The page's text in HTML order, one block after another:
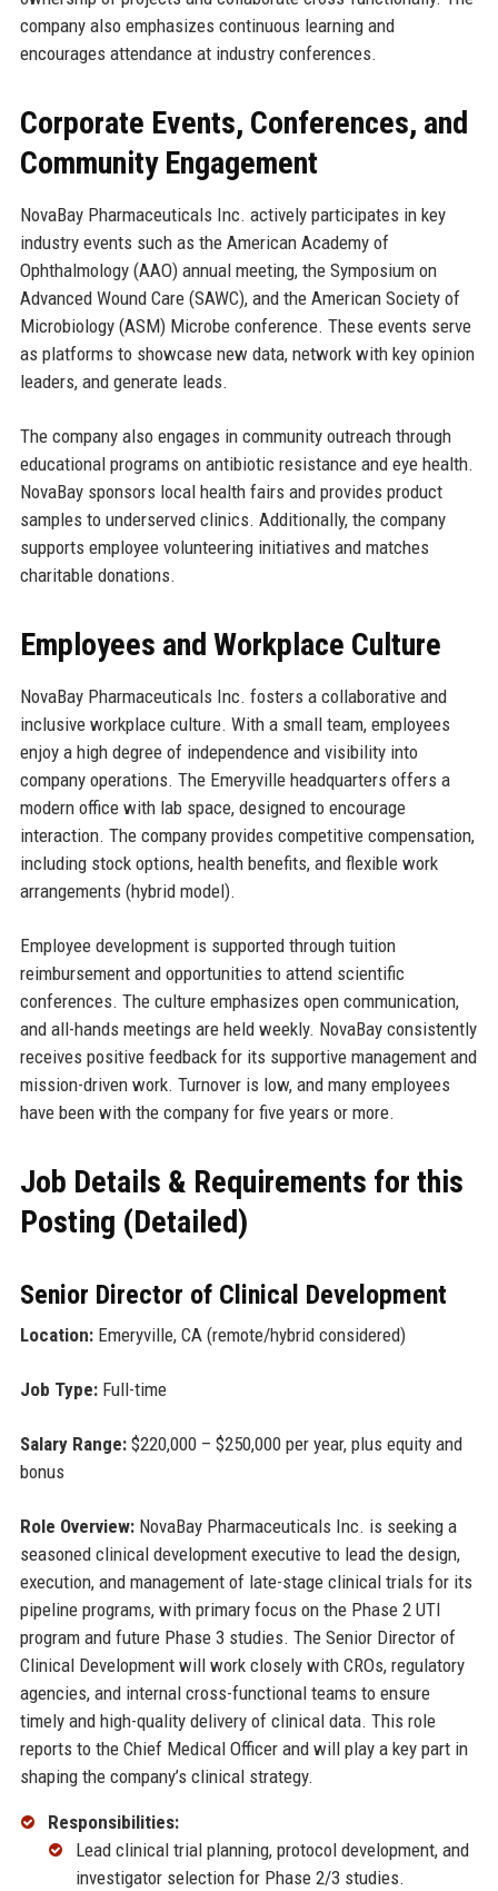
company also emphasizes continuous learning and
encourages attendance at industry conferences.
Corporate Events, Conferences, and
Community Engagement
NovaBay Pharmaceuticals Inc. actively participates in key
industry events such as the American Academy of
Ophthalmology (AAO) annual meeting, the Symposium on
Advanced Wound Care (SAWC), and the American Society of
Microbiology (ASM) Microbe conference. These events serve
as platforms to showcase new data, network with key opinion
leaders, and generate leads.
The company also engages in community outreach through
educational programs on antibiotic resistance and eye health.
NovaBay sponsors local health fairs and provides product
samples to underserved clinics. Additionally, the company
supports employee volunteering initiatives and matches
charitable donations.
Employees and Workplace Culture
NovaBay Pharmaceuticals Inc. fosters a collaborative and
inclusive workplace culture. With a small team, employees
enjoy a high degree of independence and visibility into
company operations. The Emeryville headquarters offers a
modern office with lab space, designed to encourage
interaction. The company provides competitive compensation,
including stock options, health benefits, and flexible work
arrangements (hybrid model).
Employee development is supported through tuition
reimbursement and opportunities to attend scientific
conferences. The culture emphasizes open communication,
and all-hands meetings are held weekly. NovaBay consistently
receives positive feedback for its supportive management and
mission-driven work. Turnover is low, and many employees
have been with the company for five years or more.
Job Details & Requirements for this
Posting (Detailed)
Senior Director of Clinical Development
Location:Emeryville, CA (remote/hybrid considered)
Job Type:Full-time
Salary Range:$220,000 – $250,000 per year, plus equity and
bonus
Role Overview:NovaBay Pharmaceuticals Inc. is seeking a
seasoned clinical development executive to lead the design,
execution, and management of late-stage clinical trials for its
pipeline programs, with primary focus on the Phase 2 UTI
program and future Phase 3 studies. The Senior Director of
Clinical Development will work closely with CROs, regulatory
agencies, and internal cross-functional teams to ensure
timely and high-quality delivery of clinical data. This role
reports to the Chief Medical Officer and will play a key part in
shaping the company’s clinical strategy.
Responsibilities:
Lead clinical trial planning, protocol development, and
investigator selection for Phase 2/3 studies.